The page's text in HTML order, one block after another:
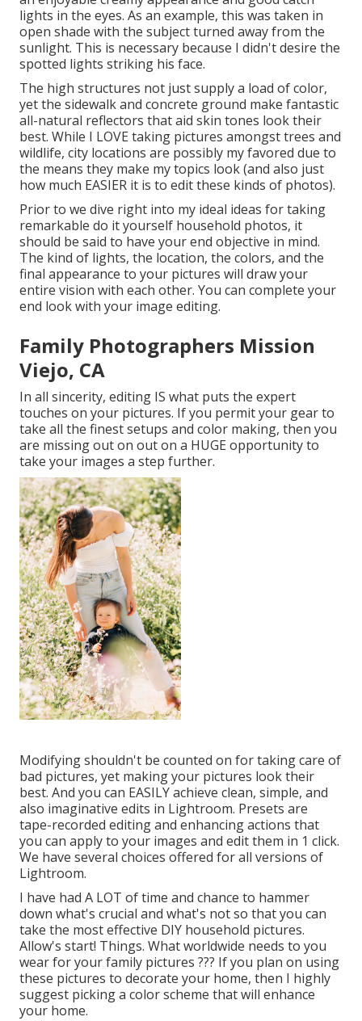
lights in the eyes. As an example, this was taken in
open shade with the subject turned away from the
sunlight. This is necessary because I didn't desire the
spotted lights striking his face.
The high structures not just supply a load of color,
yet the sidewalk and concrete ground make fantastic
all-natural reflectors that aid skin tones look their
best. While I LOVE taking pictures amongst trees and
wildlife, city locations are possibly my favored due to
the means they make my topics look (and also just
how much EASIER it is to edit these kinds of photos).
Prior to we dive right into my ideal ideas for taking
remarkable do it yourself household photos, it
should be said to have your end objective in mind.
The kind of lights, the location, the colors, and the
final appearance to your pictures will draw your
entire vision with each other. You can complete your
end look with your image editing.
Family Photographers Mission
Viejo, CA
In all sincerity, editing IS what puts the expert
touches on your pictures. If you permit your gear to
take all the finest setups and color making, then you
are missing out on out on a HUGE opportunity to
take your images a step further.
Modifying shouldn't be counted on for taking care of
bad pictures, yet making your pictures look their
best. And you can EASILY achieve clean, simple, and
also imaginative edits in Lightroom. Presets are
tape-recorded editing and enhancing actions that
you can apply to your images and edit them in 1 click.
We have several choices offered for all versions of
Lightroom.
I have had A LOT of time and chance to hammer
down what's crucial and what's not so that you can
take the most effective DIY household pictures.
Allow's start! Things. What worldwide needs to you
wear for your family pictures ??? If you plan on using
these pictures to decorate your home, then I highly
suggest picking a color scheme that will enhance
your home.